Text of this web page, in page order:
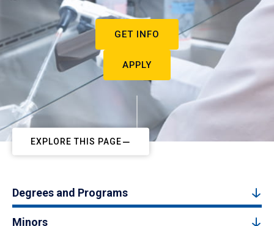
GET INFO
APPLY
EXPLORE THIS PAGE
Degrees and Programs
Minors